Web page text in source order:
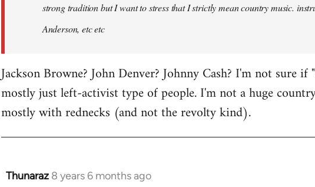
strong tradition but I want to stress that I strictly mean country music.
Anderson, etc etc
Jackson Browne? John Denver? Johnny Cash? I'm not sure
mostly just left-activist type of people. I'm not a huge
mostly with rednecks (and not the revolty kind).
Thunaraz 8 years 6 months ago
In